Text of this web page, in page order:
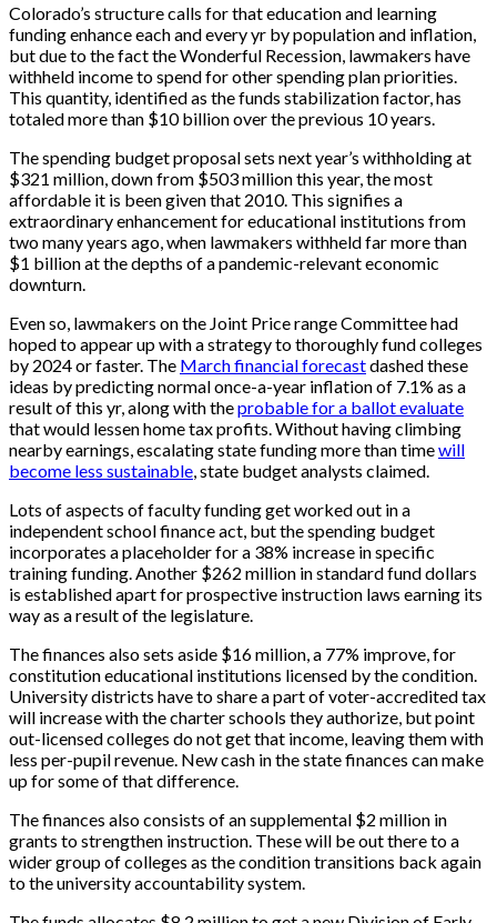
Colorado’s structure calls for that education and learning
funding enhance each and every yr by population and inflation,
but due to the fact the Wonderful Recession, lawmakers have
withheld income to spend for other spending plan priorities.
This quantity, identified as the funds stabilization factor, has
totaled more than $10 billion over the previous 10 years.
The spending budget proposal sets next year’s withholding at
$321 million, down from $503 million this year, the most
affordable it is been given that 2010. This signifies a
extraordinary enhancement for educational institutions from
two many years ago, when lawmakers withheld far more than
$1 billion at the depths of a pandemic-relevant economic
downturn.
Even so, lawmakers on the Joint Price range Committee had
hoped to appear up with a strategy to thoroughly fund colleges
by 2024 or faster. The March financial forecastdashed these
ideas by predicting normal once-a-year inflation of 7.1% as a
result of this yr, along with theprobable for a ballot evaluate
that would lessen home tax profits. Without having climbing
nearby earnings, escalating state funding more than timewill
become less sustainable, state budget analysts claimed.
Lots of aspects of faculty funding get worked out in a
independent school finance act, but the spending budget
incorporates a placeholder for a 38% increase in specific
training funding. Another $262 million in standard fund dollars
is established apart for prospective instruction laws earning its
way as a result of the legislature.
The finances also sets aside $16 million, a 77% improve, for
constitution educational institutions licensed by the condition.
University districts have to share a part of voter-accredited tax
will increase with the charter schools they authorize, but point
out-licensed colleges do not get that income, leaving them with
less per-pupil revenue. New cash in the state finances can make
up for some of that difference.
The finances also consists of an supplemental $2 million in
grants to strengthen instruction. These will be out there to a
wider group of colleges as the condition transitions back again
to the university accountability system.